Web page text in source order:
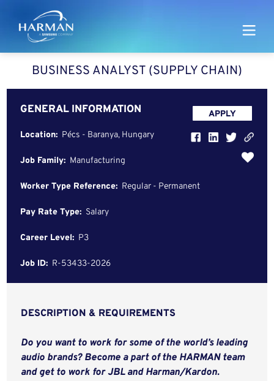
Harman
BUSINESS ANALYST (SUPPLY CHAIN)
GENERAL INFORMATION
Location: Pécs - Baranya, Hungary
Job Family: Manufacturing
Worker Type Reference: Regular - Permanent
Pay Rate Type: Salary
Career Level: P3
Job ID: R-53433-2026
APPLY
DESCRIPTION & REQUIREMENTS
Do you want to work for some of the world’s leading
audio brands? Become a part of the HARMAN team
and get to work for JBL and Harman/Kardon.